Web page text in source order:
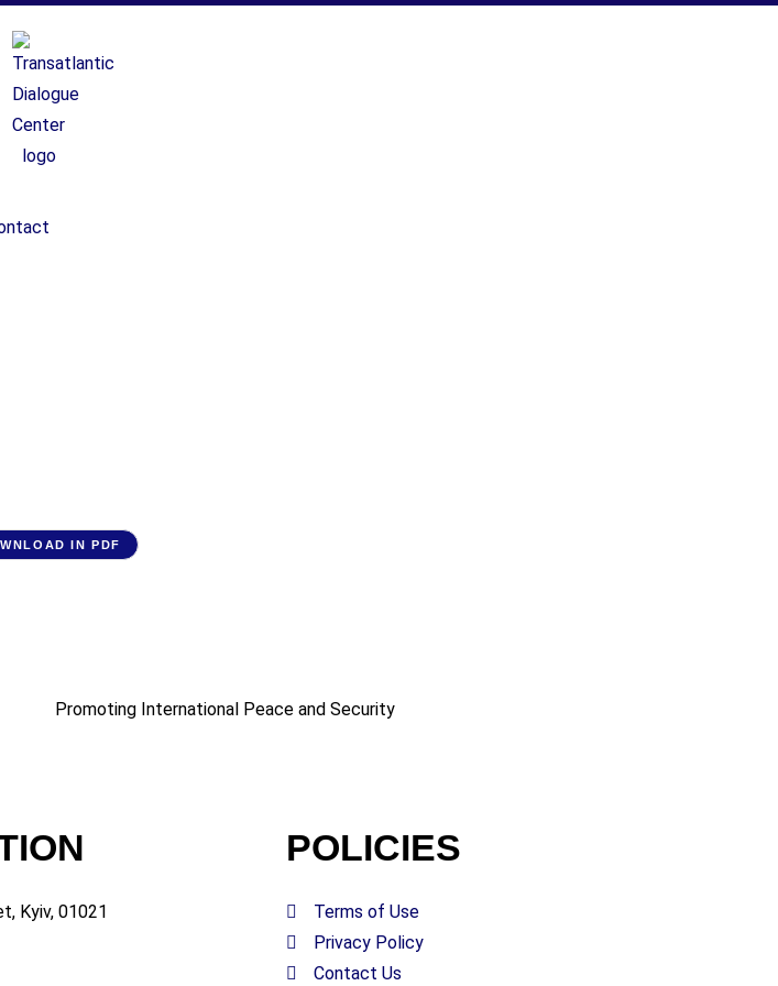
IN PDF
Promoting International Peace and Security
Kyiv, 01021
POLICIES
Terms of Use
Privacy Policy
Contact Us